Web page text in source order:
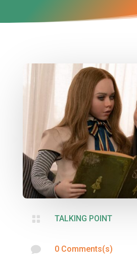
 TALKING POINT
 0 Comments(s)